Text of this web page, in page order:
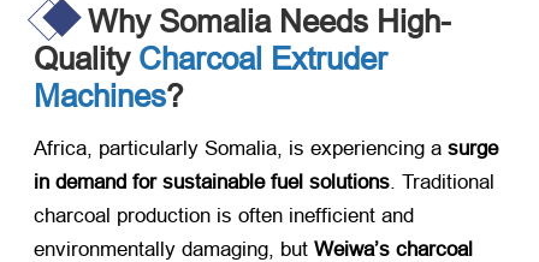
Why Somalia Needs High-
Quality Charcoal Extruder
Machines?
Africa, particularly Somalia, is experiencing a surge
in demand for sustainable fuel solutions . Traditional
charcoal production is often inefficient and
environmentally damaging, but Weiwa’s charcoal